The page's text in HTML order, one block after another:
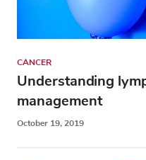
CANCER
Understanding
management
October 19, 2019